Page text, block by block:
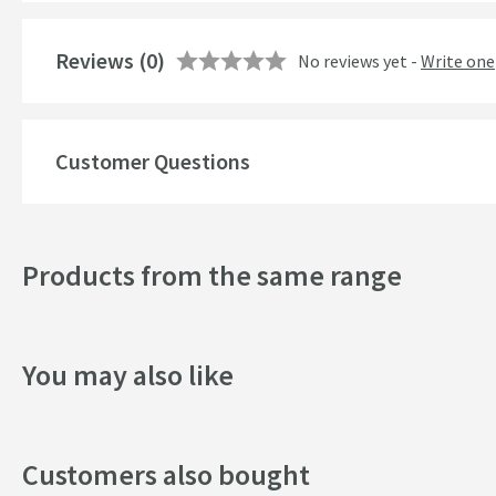
Temperature Control
Style
Finish
Handle Type
Texture
Reviews (0) No reviews yet - Write one
Customer Questions
Products from the same range
You may also like
Customers also bought